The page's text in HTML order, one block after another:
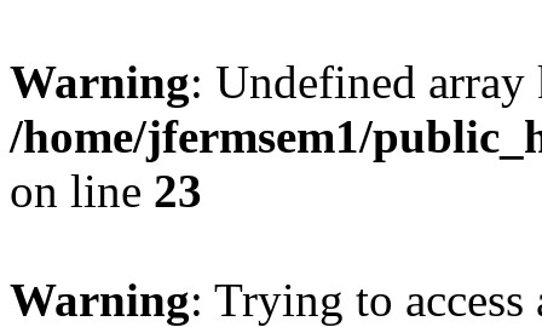
Warning: Undefined
/home/jfermsem1/
on line 23
Warning: Trying to